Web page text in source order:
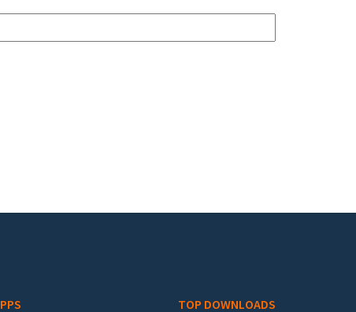
TOP DOWNLOADS